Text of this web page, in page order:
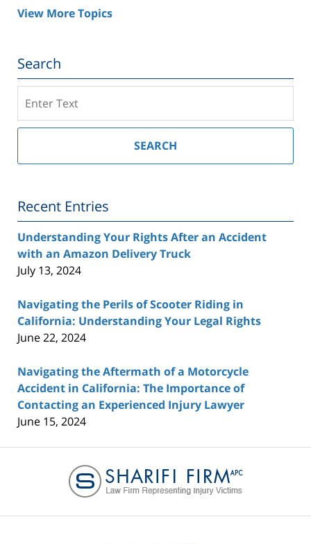
View More Topics
Search
on
Southern
Injury
SEARCH
Recent Entries
Understanding Your Rights After an Accident
with an Amazon Delivery Truck
July 13, 2024
Navigating the Perils of Scooter Riding in
California: Understanding Your Legal Rights
June 22, 2024
Navigating the Aftermath of a Motorcycle
Accident in California: The Importance of
Contacting an Experienced Injury Lawyer
June 15, 2024
Information